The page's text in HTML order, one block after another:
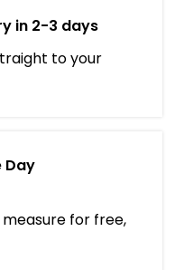
in 2-3 days
to your
Day
measure for free,